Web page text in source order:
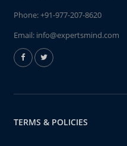
Phone:+91-977-207-8620
Email: info@expertsmind.com
TERMS & POLICIES